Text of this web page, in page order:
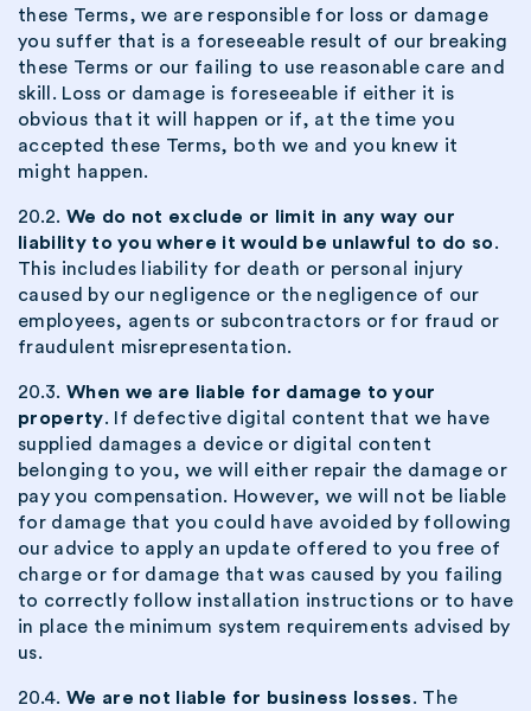
these Terms, we are responsible for loss or damage
you suffer that is a foreseeable result of our breaking
these Terms or our failing to use reasonable care and
skill. Loss or damage is foreseeable if either it is
obvious that it will happen or if, at the time you
accepted these Terms, both we and you knew it
might happen.
20.2. We do not exclude or limit in any way our
liability to you where it would be unlawful to do so.
This includes liability for death or personal injury
caused by our negligence or the negligence of our
employees, agents or subcontractors or for fraud or
fraudulent misrepresentation.
20.3. When we are liable for damage to your
property. If defective digital content that we have
supplied damages a device or digital content
belonging to you, we will either repair the damage or
pay you compensation. However, we will not be liable
for damage that you could have avoided by following
our advice to apply an update offered to you free of
charge or for damage that was caused by you failing
to correctly follow installation instructions or to have
in place the minimum system requirements advised by
us.
20.4. We are not liable for business losses. The